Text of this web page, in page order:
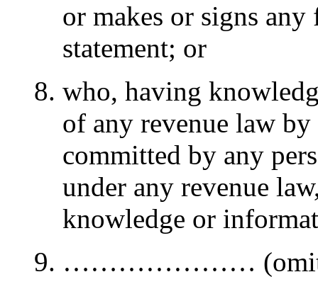
or makes or signs
statement; or
who, having
of any revenue law
committed by any
under any revenue
knowledge or
…………………